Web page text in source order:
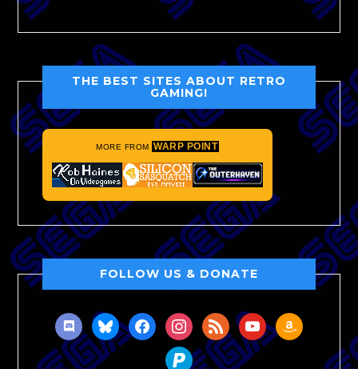
THE BEST SITES ABOUT RETRO
GAMING!
MORE FROM WARP POINT
FOLLOW US & DONATE
discordblueskyfacebookinstagram
rss youtubeamazon
paypal